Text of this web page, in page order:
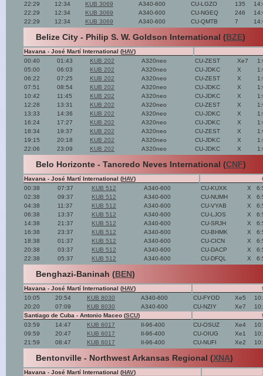
22:29
12:34 KUB 3069 A340-600 CU-LGZO 135
22:29
12:34 KUB 3069 A340-600 CU-NGEQ 246
22:29
12:34 KUB 3069 A340-600 CU-QMTB 7
Belize City - Philip S. W. Goldson International (BZE)
Havana - José Martí International (HAV)
00:40
01:43 KUB 202 A320neo CU-ZEST Xe7
05:00
06:03 KUB 202 A320neo CU-JDKC X
06:22
07:25 KUB 202 A320neo CU-ZEST X
07:51
08:54 KUB 202 A320neo CU-JDKC X
10:42
11:45 KUB 202 A320neo CU-JDKC X
12:28
13:31 KUB 202 A320neo CU-ZEST X
13:33
14:36 KUB 202 A320neo CU-JDKC X
16:24
17:27 KUB 202 A320neo CU-JDKC X
18:34
19:37 KUB 202 A320neo CU-ZEST X
19:15
20:18 KUB 202 A320neo CU-JDKC X
22:06
23:09 KUB 202 A320neo CU-JDKC X
Belo Horizonte - Tancredo Neves International (CNF)
Havana - José Martí International (HAV)
00:38
07:37 KUB 512 A340-600 CU-KUXK X
02:38
09:37 KUB 512 A340-600 CU-NUMH X
04:38
11:37 KUB 512 A340-600 CU-VYAB X
06:38
13:37 KUB 512 A340-600 CU-LJOS X
14:38
21:37 KUB 512 A340-600 CU-SRJH X
16:38
23:37 KUB 512 A340-600 CU-BHMK X
18:38
01:37 KUB 512 A340-600 CU-CICN X
20:38
03:37 KUB 512 A340-600 CU-DACP X
22:38
05:37 KUB 512 A340-600 CU-DFQL X
Benghazi-Baninah (BEN)
Havana - José Martí International (HAV)
10:05
20:54 KUB 8030 A340-600 CU-FYOD Xe5
20:20
07:09 KUB 8030 A340-600 CU-NZIY Xe7
Santiago de Cuba - Antonio Maceo (SCU)
03:59
14:47 KUB 6017 Il-96-400 CU-OSUZ Xe4
09:59
20:47 KUB 6017 Il-96-400 CU-OIUG Xe1
21:59
08:47 KUB 6017 Il-96-400 CU-NUFI Xe2
Bentonville - Northwest Arkansas Regional (XNA)
Havana - José Martí International (HAV)